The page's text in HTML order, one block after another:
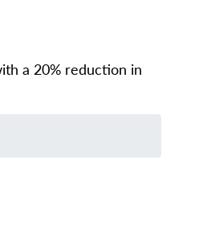
a 20% reduction in